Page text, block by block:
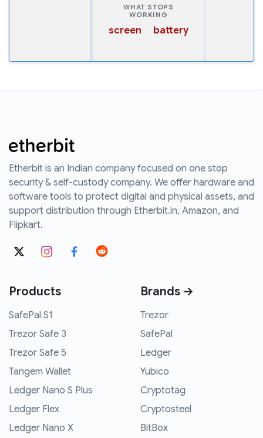
WHAT STOPS
WORKING
screen battery
Etherbit is an Indian company focused on one stop
security & self-custody company. We offer hardware and
software tools to protect digital and physical assets, and
support distribution through Etherbit.in, Amazon, and
Flipkart.
Products
SafePal S1
Trezor Safe 3
Trezor Safe 5
Tangem Wallet
Ledger Nano S Plus
Ledger Flex
Ledger Nano X
Brands →
Trezor
SafePal
Ledger
Yubico
Cryptotag
Cryptosteel
BitBox